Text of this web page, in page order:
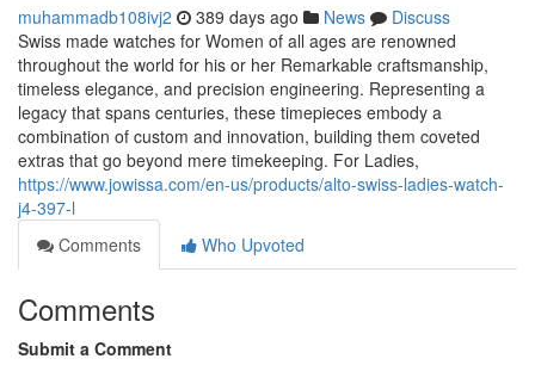
muhammadb108ivj2 389 days ago News
Discuss
Swiss made watches for Women of all ages are renowned
throughout the world for his or her Remarkable craftsmanship,
timeless elegance, and precision engineering. Representing a
legacy that spans centuries, these timepieces embody a
combination of custom and innovation, building them coveted
extras that go beyond mere timekeeping. For Ladies,
https://www.jowissa.com/en-us/products/alto-swiss-ladies-watch-
j4-397-l
Comments
Who Upvoted
Comments
Submit a Comment